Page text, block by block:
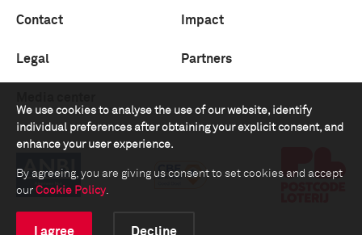
We use cookies to analyse the use of our website, identify
individual preferences after obtaining your explicit consent, and
enhance your user experience.
By agreeing, you are giving us consent to set cookies and accept
our Cookie Policy.
I agree Decline
Contact Impact
Legal Partners